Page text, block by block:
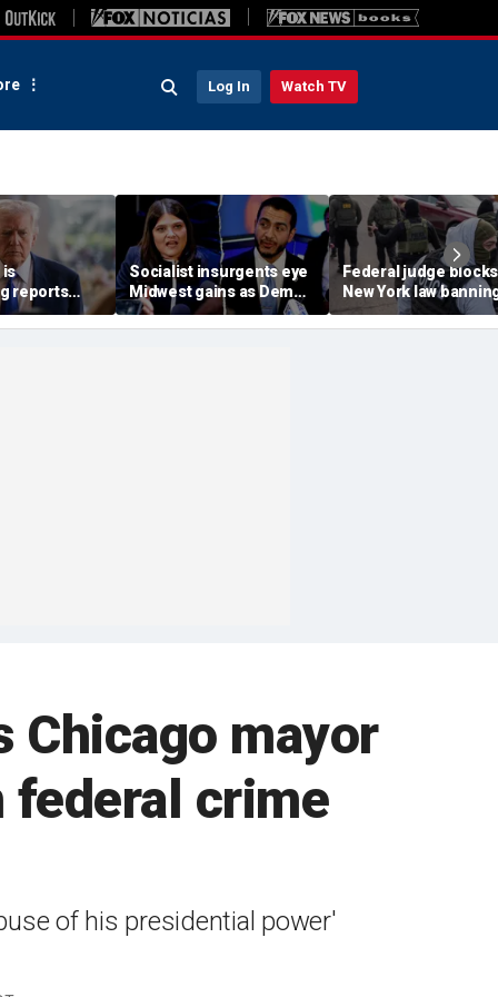
Log In Watch TV
is
reports
are
Socialist insurgents eye
Midwest gains as Dem
civil war threatens must-
hold Senate seat
Federal judge blocks
New York law
agents from wearing
masks
Chicago mayor
federal crime
of his presidential power'